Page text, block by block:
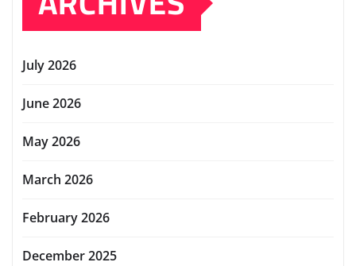
July 2026
June 2026
May 2026
March 2026
February 2026
December 2025